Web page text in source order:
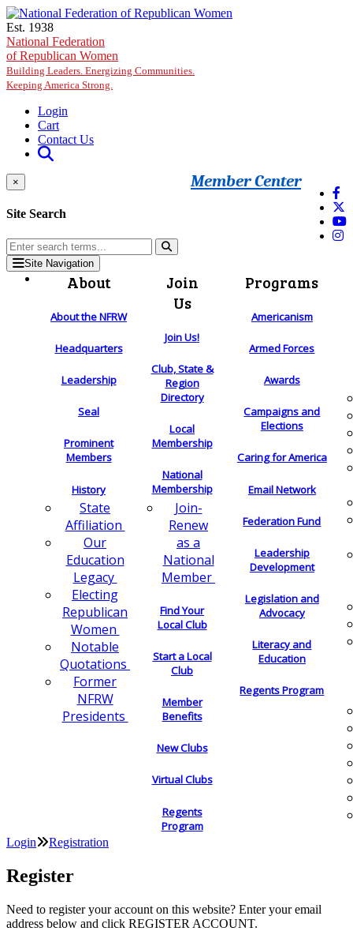
Skip to main content
Est. 1938
National Federation
of Republican Women
Building Leaders. Energizing Communities.
Keeping America Strong.
Login
Cart
Contact Us
Member Center
×
Site Search
Site Navigation
About
About the NFRW
Headquarters
Leadership
Seal
Prominent
Members
History
State
Affiliation
Our
Education
Legacy
Electing
Republican
Women
Notable
Quotations
Former
NFRW
Presidents
Join
Us
Join Us!
Club, State &
Region
Directory
Local
Membership
National
Membership
Join-
Renew
as a
National
Member
Find Your
Local Club
Start a Local
Club
Member
Benefits
New Clubs
Virtual Clubs
Regents
Program
Programs
Americanism
Armed Forces
Awards
Campaigns and
Elections
Caring for America
Email Network
Federation Fund
Leadership
Development
Legislation and
Advocacy
Literacy and
Education
Regents Program
Login Registration
Register
Need to register your account on this website? Enter your email
address below and click REGISTER ACCOUNT.